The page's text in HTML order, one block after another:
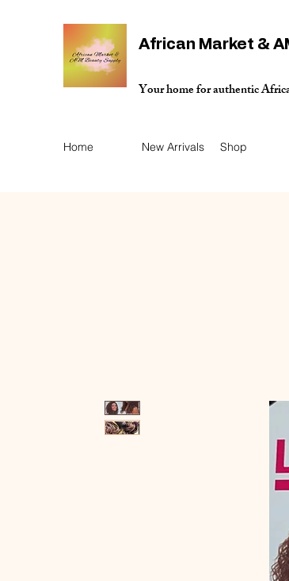
African Market &
Your home for authentic
Home New Arrivals Shop